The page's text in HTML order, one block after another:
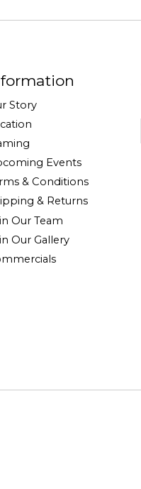
Story
Events
& Conditions
& Returns
Our Team
Our Gallery